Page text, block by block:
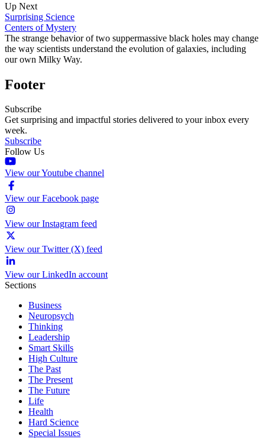
Up Next
Surprising Science
Centers of Mystery
The strange behavior of two suppermassive black holes may change
the way scientists understand the evolution of galaxies, including
our own Milky Way.
Footer
Subscribe
Get surprising and impactful stories delivered to your inbox every
week.
Subscribe
Follow Us
View our Youtube channel
View our Facebook page
View our Instagram feed
View our Twitter (X) feed
View our LinkedIn account
Sections
Business
Neuropsych
Thinking
Leadership
Smart Skills
High Culture
The Past
The Present
The Future
Life
Health
Hard Science
Special Issues